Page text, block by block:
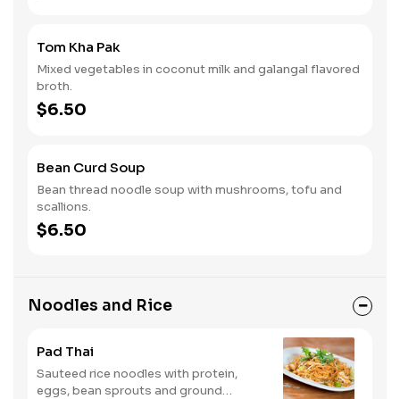
Tom Kha Pak
Mixed vegetables in coconut milk and galangal flavored
broth.
$6.50
Bean Curd Soup
Bean thread noodle soup with mushrooms, tofu and
scallions.
$6.50
Noodles and Rice
Pad Thai
Sauteed rice noodles with protein,
eggs, bean sprouts and ground